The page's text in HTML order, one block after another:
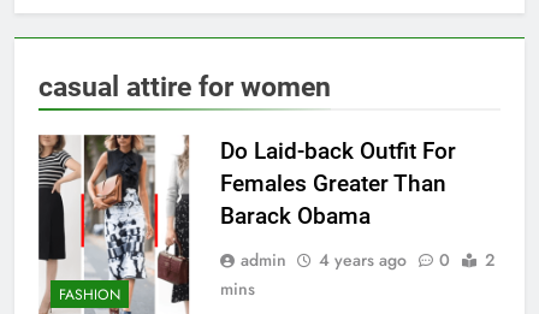
casual attire for women
FASHION
Do Laid-back Outfit For
Females Greater Than
Barack Obama
admin 4 years ago 0
2
mins